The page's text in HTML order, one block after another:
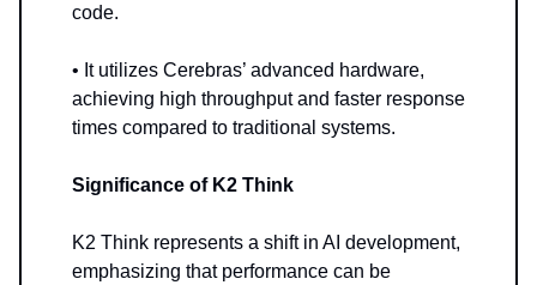
code.
• It utilizes Cerebras’ advanced hardware,
achieving high throughput and faster response
times compared to traditional systems.
Significance of K2 Think
K2 Think represents a shift in AI development,
emphasizing that performance can be